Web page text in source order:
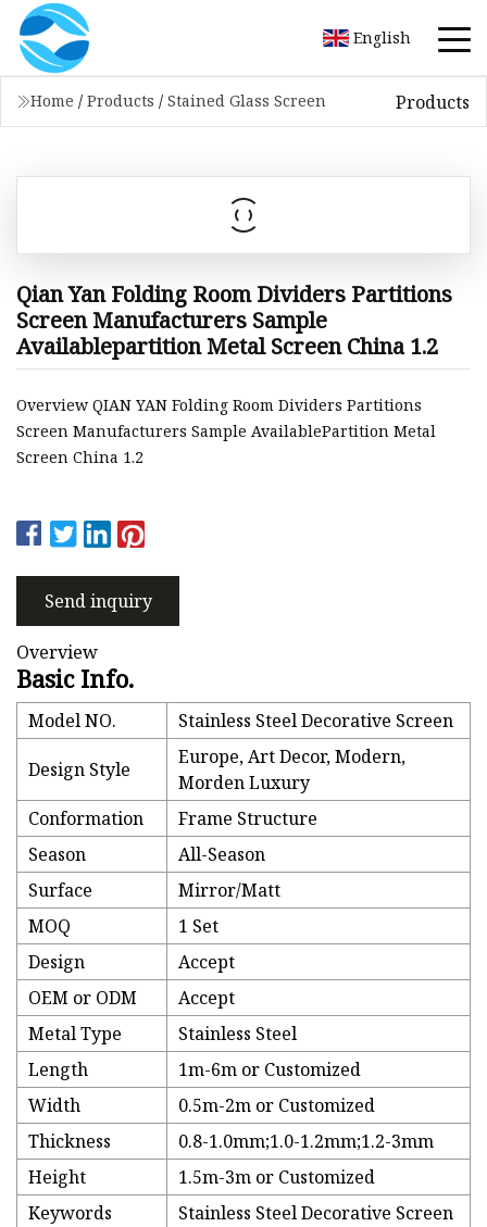
English
Home / Products / Stained Glass Screen Products
Qian Yan Folding Room Dividers Partitions
Screen Manufacturers Sample
Availablepartition Metal Screen China 1.2
Overview QIAN YAN Folding Room Dividers Partitions
Screen Manufacturers Sample AvailablePartition Metal
Screen China 1.2
Send inquiry
Overview
Basic Info.
Model NO. Stainless Steel Decorative Screen
Design Style
Europe, Art Decor, Modern,
Morden Luxury
Conformation
Frame Structure
Season
All-Season
Surface
Mirror/Matt
MOQ
1 Set
Design
Accept
OEM or ODM
Accept
Metal Type
Stainless Steel
Length
1m-6m or Customized
Width
0.5m-2m or Customized
Thickness
0.8-1.0mm;1.0-1.2mm;1.2-3mm
Height
1.5m-3m or Customized
Keywords
Stainless Steel Decorative Screen